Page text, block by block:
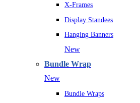
X-Frames
Display Standees
Hanging Banners
New
Bundle Wrap
New
Bundle Wraps